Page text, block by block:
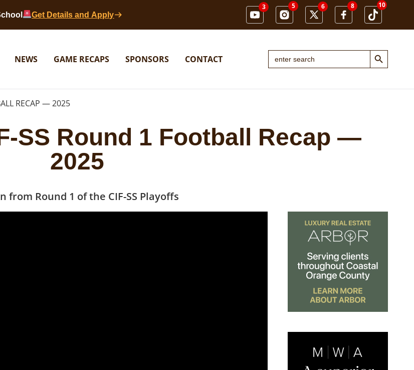
Get Details and Apply
3 5 6 8 10
NEWS GAME RECAPS SPONSORS CONTACT Search
for:
Search Button
RECAP — 2025
SS Round 1 Football Recap —
2025
from Round 1 of the CIF-SS Playoffs